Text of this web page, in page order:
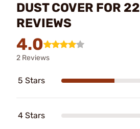
DUST COVER FOR
REVIEWS
4.0
2 Reviews
5 Stars
4 Stars